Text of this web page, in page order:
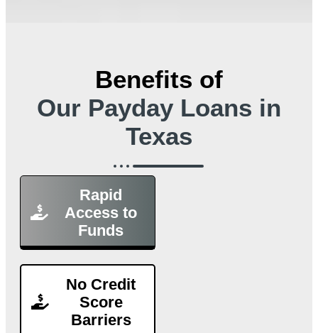
Benefits of
Our Payday Loans in
Texas
Rapid
Access to
Funds
No Credit
Score
Barriers